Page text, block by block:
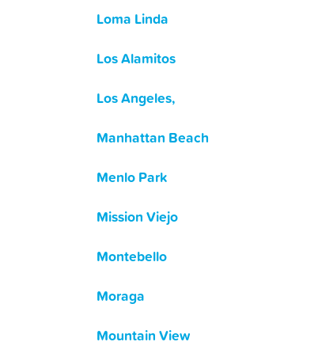
Loma Linda
Los Alamitos
Los Angeles,
Manhattan Beach
Menlo Park
Mission Viejo
Montebello
Moraga
Mountain View